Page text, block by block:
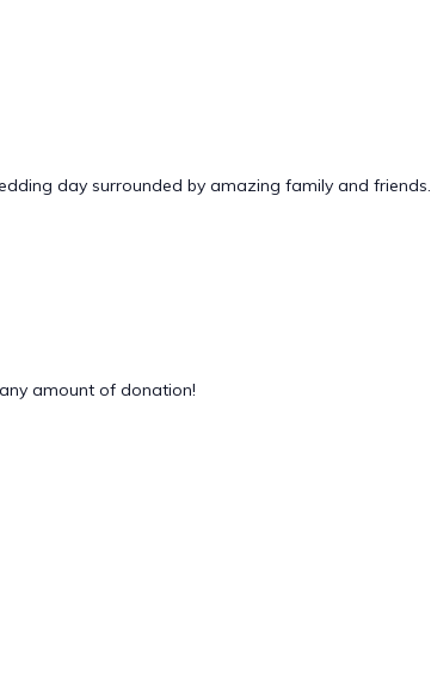
day surrounded by amazing family and friends.
amount of donation!